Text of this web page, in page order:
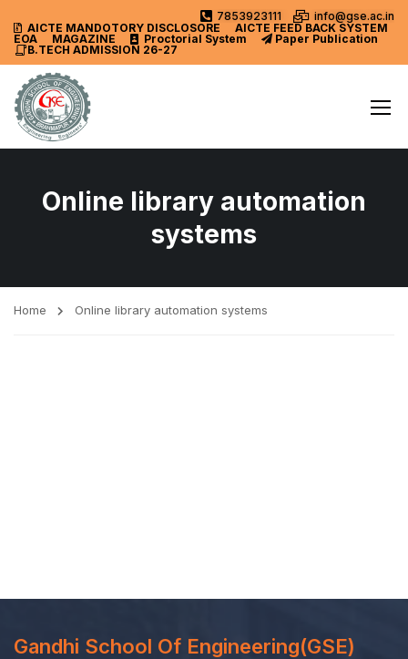
7853923111
info@gse.ac.in
AICTE MANDOTORY DISCLOSORE
AICTE FEED BACK SYSTEM
EOA
MAGAZINE Proctorial System
Paper Publication
B.TECH ADMISSION 26-27
Online library automation
systems
Home Online library automation systems
Gandhi School Of Engineering(GSE)